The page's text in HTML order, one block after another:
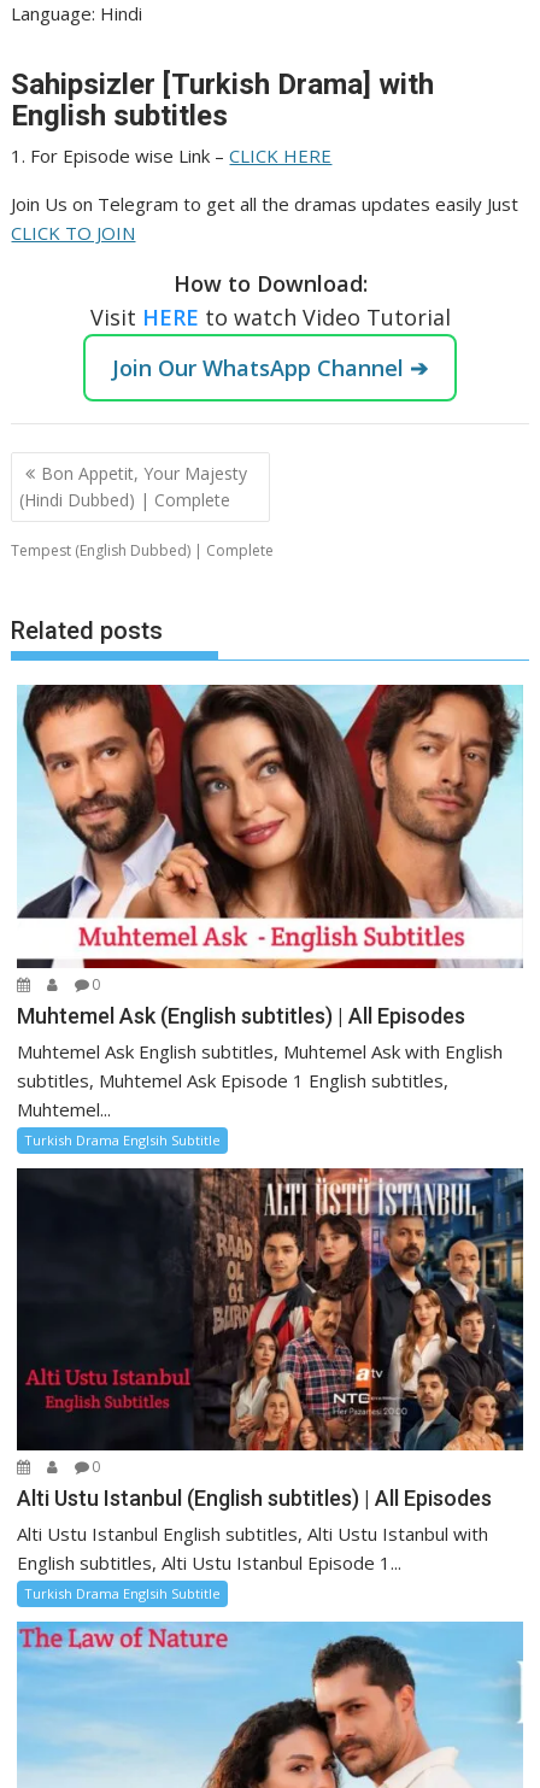
Language: Hindi
Sahipsizler [Turkish Drama] with
English subtitles
1. For Episode wise Link –CLICK HERE
Join Us on Telegram to get all the dramas updates easily Just
CLICK TO JOIN
How to Download:
Visit HERE to watch Video Tutorial
Join Our WhatsApp Channel ➔
Post
navigation
Bon Appetit, Your Majesty
(Hindi Dubbed) | Complete
Tempest (English Dubbed) | Complete
Related posts
0
Muhtemel Ask (English subtitles) | All Episodes
Muhtemel Ask English subtitles, Muhtemel Ask with English
subtitles, Muhtemel Ask Episode 1 English subtitles,
Muhtemel...
Turkish Drama Englsih Subtitle
0
Alti Ustu Istanbul (English subtitles) | All Episodes
Alti Ustu Istanbul English subtitles, Alti Ustu Istanbul with
English subtitles, Alti Ustu Istanbul Episode 1...
Turkish Drama Englsih Subtitle